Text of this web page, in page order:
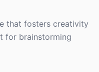
that fosters creativity
for brainstorming